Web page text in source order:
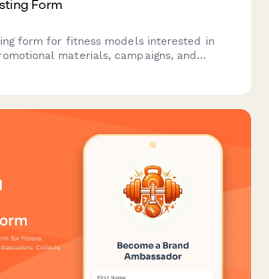
Form
form for fitness models interested in
materials, campaigns, and